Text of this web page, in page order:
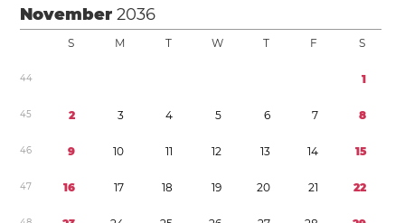
November2036
S M T W T F S
44 1
45 2 3 4 5 6 7 8
46 9 10 11 12 13 14 15
47 16 17 18 19 20 21 22